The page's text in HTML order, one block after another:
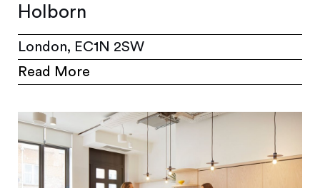
Holborn
London, EC1N 2SW
Read More